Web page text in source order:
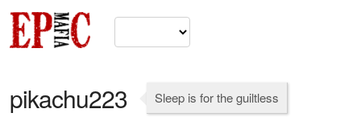
pikachu223 Sleep is for the guiltless